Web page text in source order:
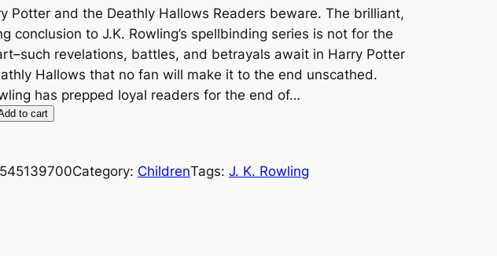
r
i
g
i
n
u
r
r
n
Potter and the Deathly Hallows Readers beware. The brilliant,
conclusion to J.K. Rowling’s spellbinding series is not for the
revelations, battles, and betrayals await in Harry Potter
Hallows that no fan will make it to the end unscathed.
has prepped loyal readers for the end of…
to cart
Category: ChildrenTags: J. K. Rowling